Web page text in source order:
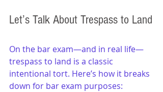
Let’s Talk About Trespass to Land
On the bar exam—and in real life—
trespass to land is a classic
intentional tort. Here’s how it breaks
down for bar exam purposes: